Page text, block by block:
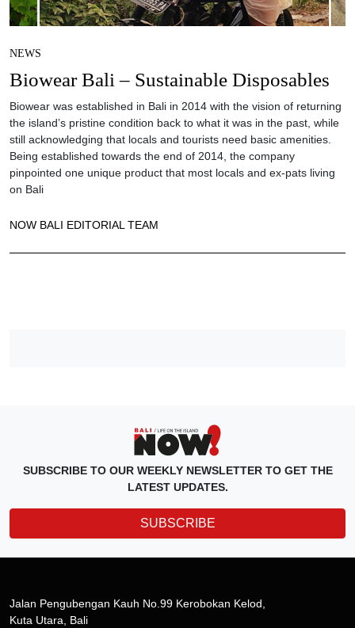
NEWS
Biowear Bali – Sustainable Disposables
Biowear was established in Bali in 2014 with the vision of returning
the island’s pristine condition back to what it was in the past, while
still acknowledging that locals and tourists need basic amenities.
Being established towards the end of 2014, the company
pinpointed one unique product that most locals and ex-pats living
on Bali
NOW BALI EDITORIAL TEAM
SUBSCRIBE TO OUR WEEKLY NEWSLETTER TO GET THE
LATEST UPDATES.
SUBSCRIBE
Jalan Pengubengan Kauh No.99 Kerobokan Kelod,
Kuta Utara, Bali